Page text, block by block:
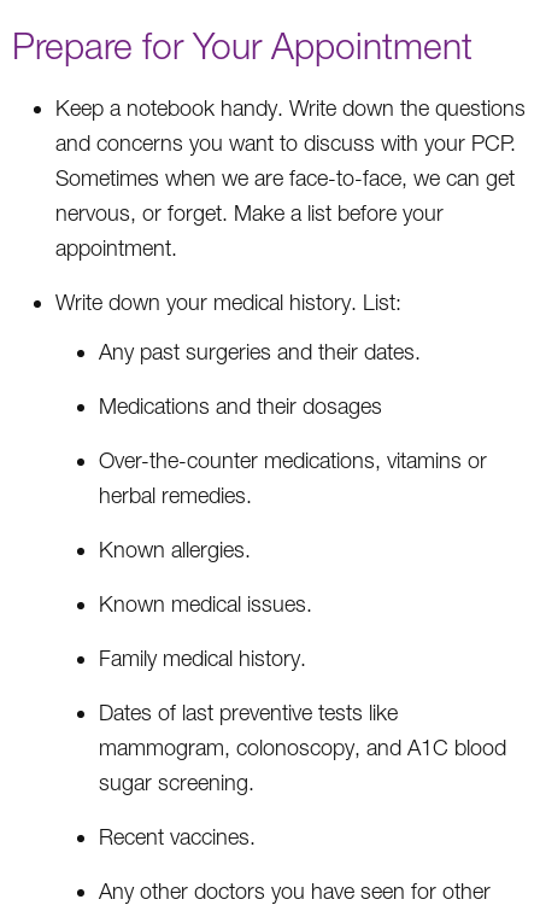
Prepare for Your Appointment
Keep a notebook handy. Write down the questions
and concerns you want to discuss with your PCP.
Sometimes when we are face-to-face, we can get
nervous, or forget. Make a list before your
appointment.
Write down your medical history. List:
Any past surgeries and their dates.
Medications and their dosages
Over-the-counter medications, vitamins or
herbal remedies.
Known allergies.
Known medical issues.
Family medical history.
Dates of last preventive tests like
mammogram, colonoscopy, and A1C blood
sugar screening.
Recent vaccines.
Any other doctors you have seen for other